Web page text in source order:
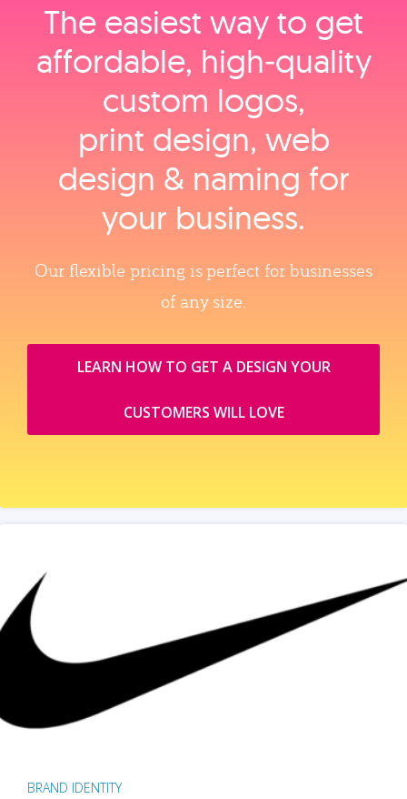
The easiest way to get
affordable, high‑quality
custom logos,
print design, web
design & naming for
your business.
Our flexible pricing is perfect for businesses
of any size.
LEARN HOW TO GET A DESIGN YOUR
CUSTOMERS WILL LOVE
BRAND IDENTITY